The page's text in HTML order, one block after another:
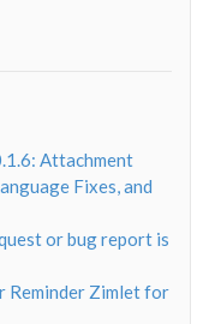
Attachment
Fixes, and
or bug report is
Reminder Zimlet for